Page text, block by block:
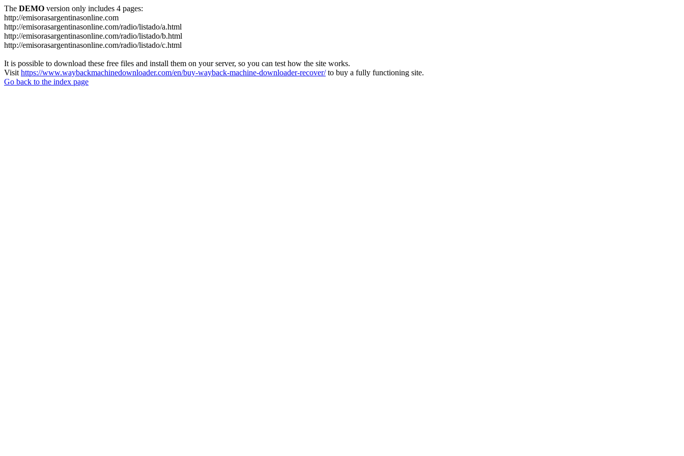
The DEMO version only includes 4 pages:
http://emisorasargentinasonline.com
http://emisorasargentinasonline.com/radio/listado/a.html
http://emisorasargentinasonline.com/radio/listado/b.html
http://emisorasargentinasonline.com/radio/listado/c.html
It is possible to download these free files and install them on your server, so you can test how the site works.
Visit https://www.waybackmachinedownloader.com/en/buy-wayback-machine-downloader-recover/to buy a fully functioning site.
Go back to the index page